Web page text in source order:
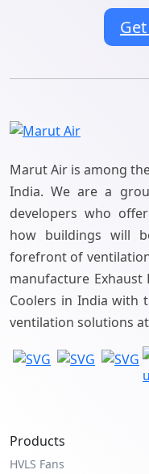
Marut Air is among
India. We are a
developers who
how buildings will
forefront of
manufacture Exhaust
Coolers in India with
ventilation solutions
Products
HVLS Fans